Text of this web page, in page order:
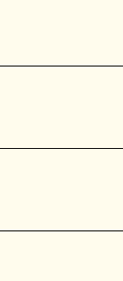
try ILEA out.
topic and